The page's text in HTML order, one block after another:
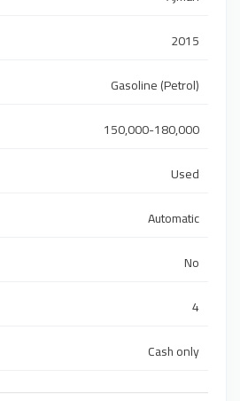
2015
Gasoline (Petrol)
150,000-180,000
Used
Automatic
No
4
Cash only